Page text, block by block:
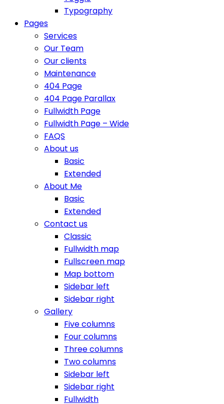
Typography
Pages
Services
Our Team
Our clients
Maintenance
404 Page
404 Page Parallax
Fullwidth Page
Fullwidth Page – Wide
FAQS
About us
Basic
Extended
About Me
Basic
Extended
Contact us
Classic
Fullwidth map
Fullscreen map
Map bottom
Sidebar left
Sidebar right
Gallery
Five columns
Four columns
Three columns
Two columns
Sidebar left
Sidebar right
Fullwidth